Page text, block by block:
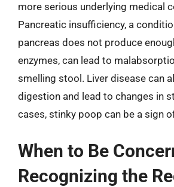
more serious underlying medical
Pancreatic insufficiency, a
pancreas does not produce
enzymes, can lead to
smelling stool. Liver disease can
digestion and lead to changes in
cases, stinky poop can be a sign
When to Be
Recognizing the